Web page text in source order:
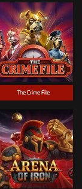
The Crime File